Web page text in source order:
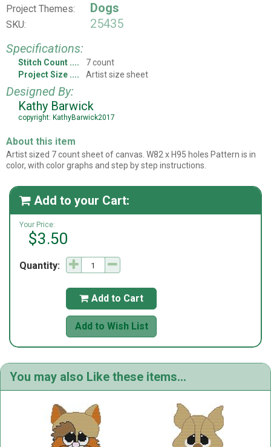
Project Themes: Dogs
SKU:
25435
Specifications:
Stitch Count
7 count
Project Size
Artist size sheet
Designed By:
Kathy Barwick
copyright: KathyBarwick2017
About this item
Artist sized 7 count sheet of canvas. W82 x H95 holes Pattern is in
color, with color graphs and step by step instructions.
 Add to your Cart:
Your Price:
$3.50
Quantity:
 Add to Cart
Add to Wish List
You may also Like these items...